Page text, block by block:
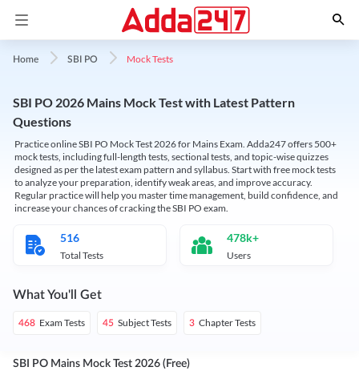
Home SBI PO Mock Tests
SBI PO 2026 Mains Mock Test with Latest Pattern
Questions
Practice online SBI PO Mock Test 2026 for Mains Exam. Adda247 offers 500+
mock tests, including full-length tests, sectional tests, and topic-wise quizzes
designed as per the latest exam pattern and syllabus. Start with free mock tests
to analyze your preparation, identify weak areas, and improve accuracy.
Regular practice will help you master time management, build confidence, and
increase your chances of cracking the SBI PO exam.
516
Total Tests
478k+
Users
What You'll Get
468 Exam Tests 45 Subject Tests 3 Chapter Tests
SBI PO Mains Mock Test 2026 (Free)